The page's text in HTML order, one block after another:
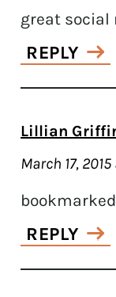
great social
REPLY
Lillian
March 17,
REPLY